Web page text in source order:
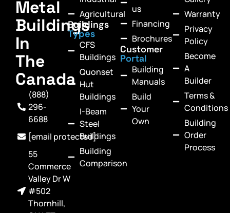
Metal
Buildings
In
The
Canada
(888)
296-
6688
[email protected]
55
Commerce
Valley Dr W
#502
Thornhill,
Agricultural
Buildings
Types
CFS
Buildings
Quonset
Hut
Buildings
I-Beam
Steel
Buildings
Building
Comparison
us
Financing
Brochures
Customer
Portal
Building
Manuals
Build
Your
Own
Warranty
Privacy
Policy
Become
A
Builder
Terms &
Conditions
Building
Order
Process